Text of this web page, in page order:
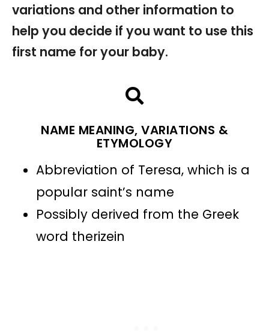
variations and other information to
help you decide if you want to use this
first name for your baby.
NAME MEANING, VARIATIONS &
ETYMOLOGY
Abbreviation of Teresa, which is a
popular saint’s name
Possibly derived from the Greek
word therizein